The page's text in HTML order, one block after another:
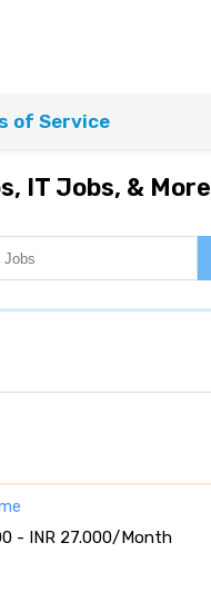
of Service
IT Jobs, & More
- INR 27.000/Month